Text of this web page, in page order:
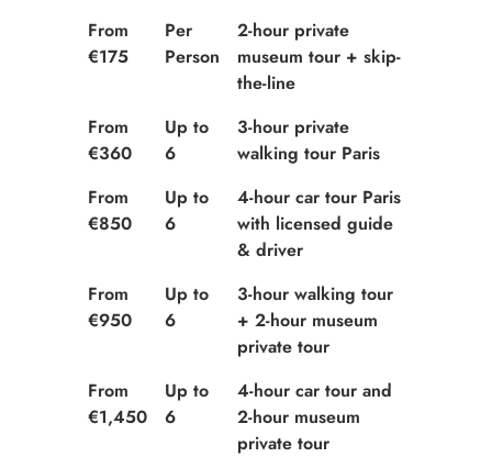
From
€175
Per
Person
2-hour private
museum tour + skip-
the-line
From
€360
Up to
6
3-hour private
walking tour Paris
From
€850
Up to
6
4-hour car tour Paris
with licensed guide
& driver
From
€950
Up to
6
3-hour walking tour
+ 2-hour museum
private tour
From
€1,450
Up to
6
4-hour car tour and
2-hour museum
private tour